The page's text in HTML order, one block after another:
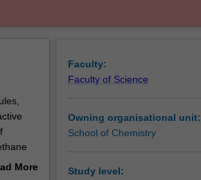
More
Faculty:
Faculty of Science
Owning organisational unit:
School of Chemistry
Study level: